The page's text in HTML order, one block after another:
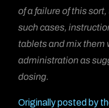
of a failure of this
such cases,
tablets and mix them
administration as
dosing.
Originally posted by